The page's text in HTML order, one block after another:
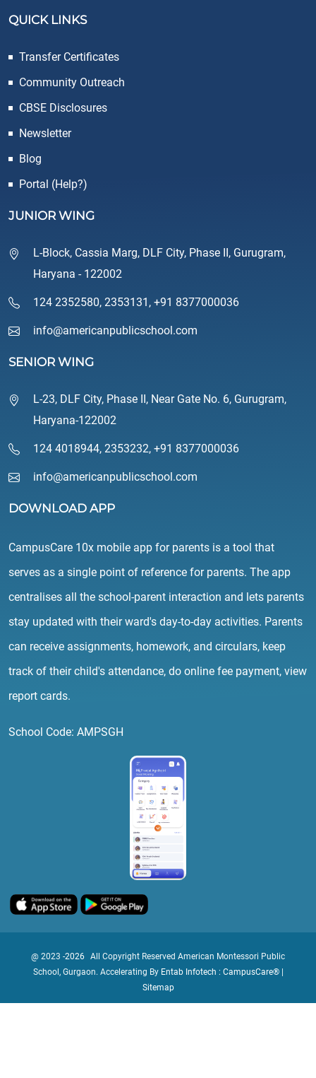
QUICK LINKS
Transfer Certificates
Community Outreach
CBSE Disclosures
Newsletter
Blog
Portal (Help?)
JUNIOR WING
L-Block, Cassia Marg, DLF City, Phase II, Gurugram,
Haryana - 122002
124 2352580, 2353131 , +91 8377000036
info@americanpublicschool.com
SENIOR WING
L-23, DLF City, Phase II, Near Gate No. 6, Gurugram,
Haryana-122002
124 4018944, 2353232, +91 8377000036
info@americanpublicschool.com
DOWNLOAD APP
CampusCare 10x mobile app for parents is a tool that
serves as a single point of reference for parents. The app
centralises all the school-parent interaction and lets parents
stay updated with their ward's day-to-day activities. Parents
can receive assignments, homework, and circulars, keep
track of their child's attendance, do online fee payment, view
report cards.
School Code: AMPSGH
@ 2023 -2026 All Copyright Reserved American Montessori Public
School, Gurgaon. Accelerating By Entab Infotech : CampusCare®
Sitemap